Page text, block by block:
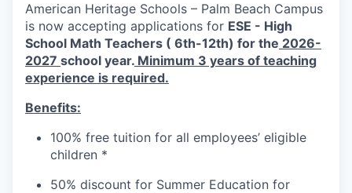
American Heritage Schools – Palm Beach Campus
is now accepting applications for ESE - High
School Math Teachers ( 6th-12th) for the 2026-
2027 school year. Minimum 3 years of teaching
experience is required.
Benefits:
100% free tuition for all employees’ eligible
children *
50% discount for Summer Education for